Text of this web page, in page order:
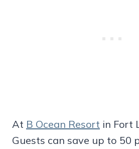
At B Ocean Resort in Fort
Guests can save up to 50